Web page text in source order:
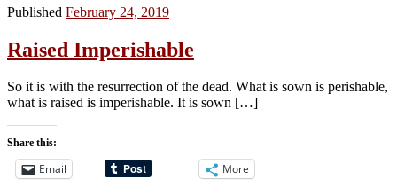
Published February 24, 2019
Raised Imperishable
So it is with the resurrection of the dead. What is sown is perishable,
what is raised is imperishable. It is sown […]
Share this:
Email More